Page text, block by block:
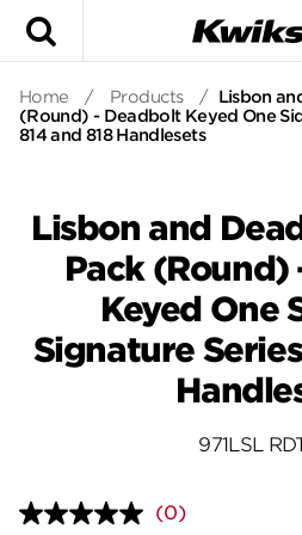
Home / Products / Lisbon
(Round) - Deadbolt Keyed One
814 and 818 Handlesets
Lisbon and
Pack
Keyed One
Signature
971LSL
No
(0)